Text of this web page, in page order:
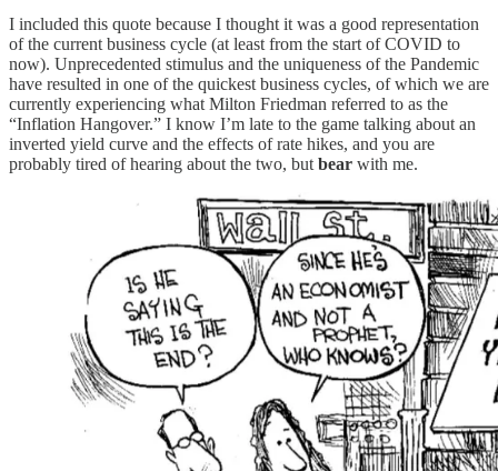
I included this quote because I thought it was a good representation
of the current business cycle (at least from the start of COVID to
now). Unprecedented stimulus and the uniqueness of the Pandemic
have resulted in one of the quickest business cycles, of which we are
currently experiencing what Milton Friedman referred to as the
“Inflation Hangover.” I know I’m late to the game talking about an
inverted yield curve and the effects of rate hikes, and you are
probably tired of hearing about the two, but bear with me.